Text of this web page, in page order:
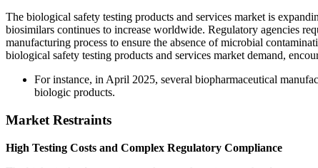
The biological safety testing products and services market is
biosimilars continues to increase worldwide. Regulatory agencies
manufacturing process to ensure the absence of microbial
biological safety testing products and services market demand,
For instance, in April 2025, several biopharmaceutical
biologic products.
Market Restraints
High Testing Costs and Complex Regulatory Compliance